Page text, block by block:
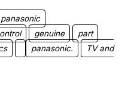
panasonic
genuine
part
panasonic.
TV and